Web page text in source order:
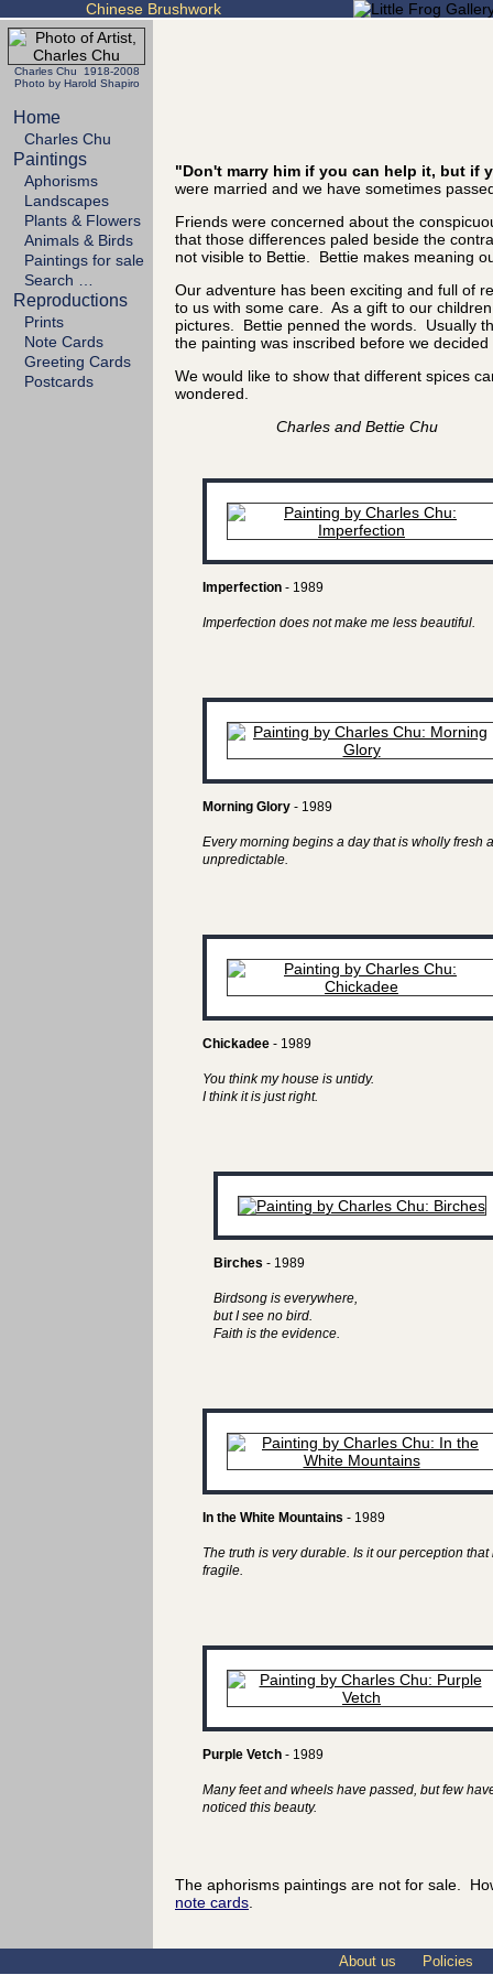
Chinese Brushwork
Charles Chu 1918-2008
Photo by Harold Shapiro
Home
Charles Chu
Paintings
Aphorisms
Landscapes
Plants & Flowers
Animals & Birds
Paintings for sale
Search …
Reproductions
Prints
Note Cards
Greeting Cards
Postcards
"Don't marry him if you can help it, but if
were married and we have sometimes
Friends were concerned about the
that those differences paled beside the
not visible to Bettie. Bettie makes meaning
Our adventure has been exciting and full of
to us with some care. As a gift to our
pictures. Bettie penned the words. Usually
the painting was inscribed before we
We would like to show that different spices
wondered.
Charles and Bettie Chu
Imperfection - 1989
Imperfection does not make me less beautiful.
Morning Glory - 1989
Every morning begins a day that is wholly fresh
unpredictable.
Chickadee - 1989
You think my house is untidy.
I think it is just right.
Birches - 1989
Birdsong is everywhere,
but I see no bird.
Faith is the evidence.
In the White Mountains - 1989
The truth is very durable. Is it our perception that
fragile.
Purple Vetch - 1989
Many feet and wheels have passed, but few
noticed this beauty.
The aphorisms paintings are not for sale.
note cards.
About us Policies